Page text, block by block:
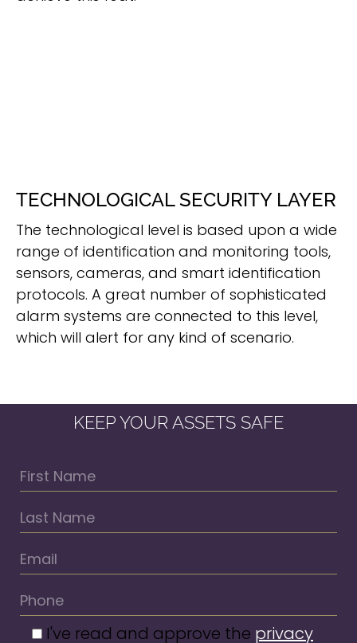
TECHNOLOGICAL SECURITY LAYER
The technological level is based upon a wide
range of identification and monitoring tools,
sensors, cameras, and smart identification
protocols. A great number of sophisticated
alarm systems are connected to this level,
which will alert for any kind of scenario.
KEEP YOUR ASSETS SAFE
I've read and approve the privacy